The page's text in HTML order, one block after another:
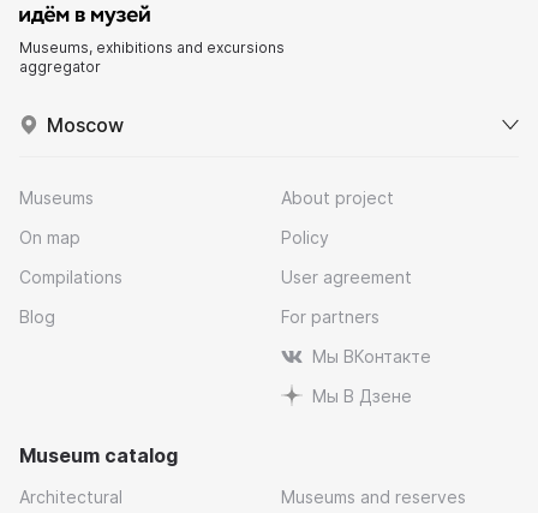
Museums, exhibitions and excursions
aggregator
Moscow
Museums
On map
Compilations
Blog
About project
Policy
User agreement
For partners
Мы ВКонтакте
Мы В Дзене
Museum catalog
Architectural
Museums and reserves